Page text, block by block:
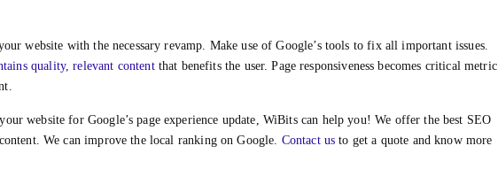
website with the necessary revamp. Make use of Google’s tools to fix all important issues.
quality, relevant contentthat benefits the user. Page responsiveness becomes critical metric
website for Google’s page experience update, WiBits can help you! We offer the best SEO
We can improve the local ranking on Google. Contact us to get a quote and know more